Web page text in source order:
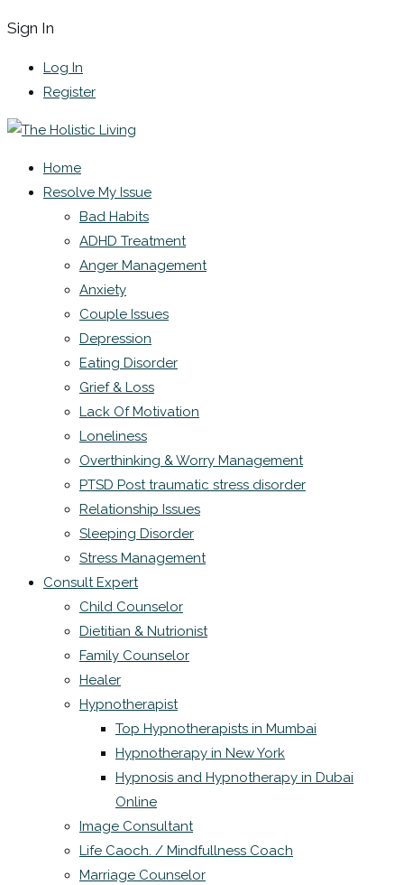
Sign In
Log In
Register
Home
Resolve My Issue
Bad Habits
ADHD Treatment
Anger Management
Anxiety
Couple Issues
Depression
Eating Disorder
Grief & Loss
Lack Of Motivation
Loneliness
Overthinking & Worry Management
PTSD Post traumatic stress disorder
Relationship Issues
Sleeping Disorder
Stress Management
Consult Expert
Child Counselor
Dietitian & Nutrionist
Family Counselor
Healer
Hypnotherapist
Top Hypnotherapists in Mumbai
Hypnotherapy in New York
Hypnosis and Hypnotherapy in Dubai
Online
Image Consultant
Life Caoch. / Mindfullness Coach
Marriage Counselor